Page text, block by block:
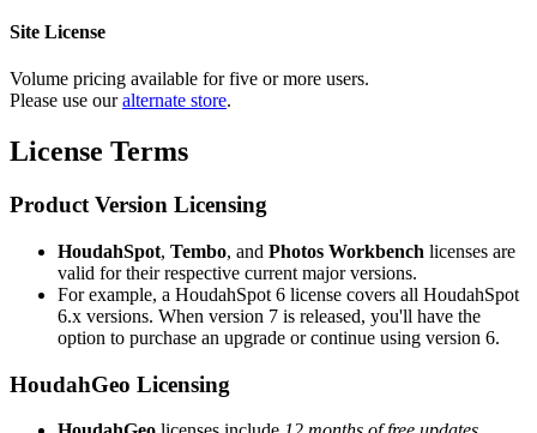
Site License
Volume pricing available for five or more users.
Please use ouralternate store.
License Terms
Product Version Licensing
HoudahSpot, Tembo, and Photos Workbench licenses are
valid for their respective current major versions.
For example, a HoudahSpot 6 license covers all HoudahSpot
6.x versions. When version 7 is released, you'll have the
option to purchase an upgrade or continue using version 6.
HoudahGeo Licensing